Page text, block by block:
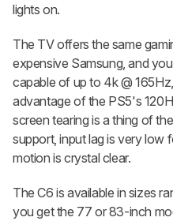
lights on.
The TV offers the same
expensive Samsung, and
capable of up to 4k @
advantage of the PS5's
screen tearing is a thing of
support, input lag is very low
motion is crystal clear.
The C6 is available in sizes
you get the 77 or 83-inch